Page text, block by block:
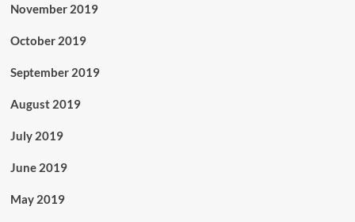
November 2019
October 2019
September 2019
August 2019
July 2019
June 2019
May 2019